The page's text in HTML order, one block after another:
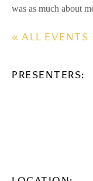
was as much about
« ALL EVENTS
PRESENTERS: